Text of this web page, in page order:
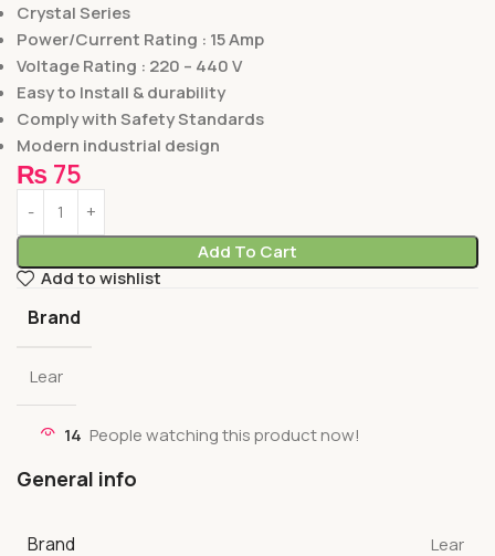
Crystal Series
Power/Current Rating : 15 Amp
Voltage Rating : 220 – 440 V
Easy to Install & durability
Comply with Safety Standards
Modern industrial design
₨ 75
Add To Cart
Add to wishlist
Brand
Lear
14 People watching this product now!
General info
Brand Lear